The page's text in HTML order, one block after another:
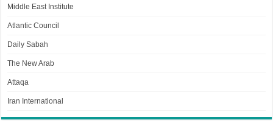
Middle East Institute
Atlantic Council
Daily Sabah
The New Arab
Attaqa
Iran International